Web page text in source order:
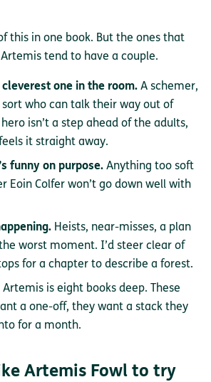
this in one book. But the ones that
tend to have a couple.
cleverest one in the room. A schemer,
sort who can talk their way out of
isn’t a step ahead of the adults,
it straight away.
funny on purpose. Anything too soft
Eoin Colfer won’t go down well with
Heists, near-misses, a plan
worst moment. I’d steer clear of
for a chapter to describe a forest.
Artemis is eight books deep. These
a one-off, they want a stack they
for a month.
Artemis Fowl to try